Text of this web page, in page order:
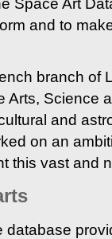
Space Art
and to
branch of
Arts, Science
and
on an
this vast and
database